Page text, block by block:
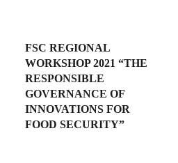
FSC REGIONAL
WORKSHOP 2021 “THE
RESPONSIBLE
GOVERNANCE OF
INNOVATIONS FOR
FOOD SECURITY”